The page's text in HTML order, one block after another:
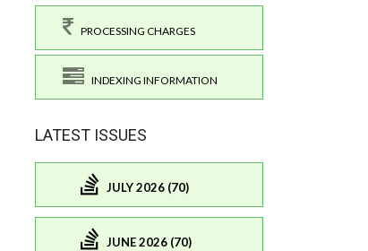
PROCESSING CHARGES
INDEXING INFORMATION
LATEST ISSUES
JULY 2026 (70)
JUNE 2026 (70)